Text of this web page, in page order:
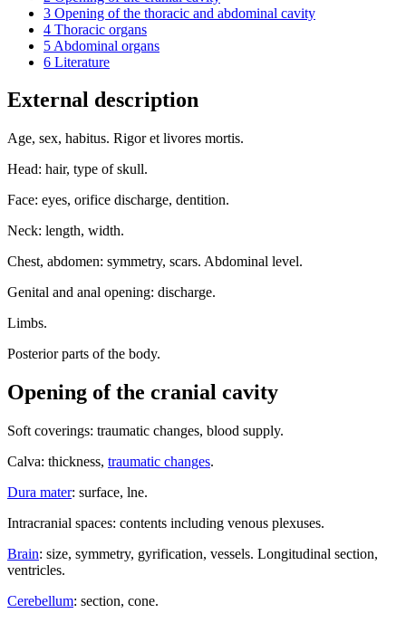
3 Opening of the thoracic and abdominal cavity
4 Thoracic organs
5 Abdominal organs
6 Literature
External description
Age, sex, habitus. Rigor et livores mortis.
Head: hair, type of skull.
Face: eyes, orifice discharge, dentition.
Neck: length, width.
Chest, abdomen: symmetry, scars. Abdominal level.
Genital and anal opening: discharge.
Limbs.
Posterior parts of the body.
Opening of the cranial cavity
Soft coverings: traumatic changes, blood supply.
Calva: thickness, traumatic changes.
Dura mater: surface, lne.
Intracranial spaces: contents including venous plexuses.
Brain: size, symmetry, gyrification, vessels. Longitudinal section,
ventricles.
Cerebellum: section, cone.